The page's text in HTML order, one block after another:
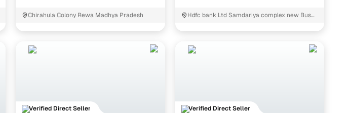
Chirahula Colony Rewa Madhya Pradesh
Hdfc bank Ltd Samdariya complex new Bus
Verified Direct Seller Verified Direct Seller